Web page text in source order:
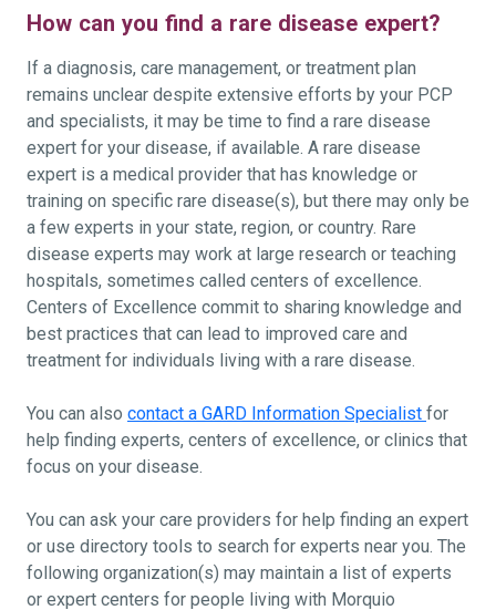
How can you find a rare disease expert?
If a diagnosis, care management, or treatment plan
remains unclear despite extensive efforts by your PCP
and specialists, it may be time to find a rare disease
expert for your disease, if available. A rare disease
expert is a medical provider that has knowledge or
training on specific rare disease(s), but there may only be
a few experts in your state, region, or country. Rare
disease experts may work at large research or teaching
hospitals, sometimes called centers of excellence.
Centers of Excellence commit to sharing knowledge and
best practices that can lead to improved care and
treatment for individuals living with a rare disease.
You can also contact a GARD Information Specialist for
help finding experts, centers of excellence, or clinics that
focus on your disease.
You can ask your care providers for help finding an expert
or use directory tools to search for experts near you. The
following organization(s) may maintain a list of experts
or expert centers for people living with Morquio